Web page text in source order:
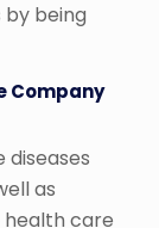
by being
Company
diseases
as
care